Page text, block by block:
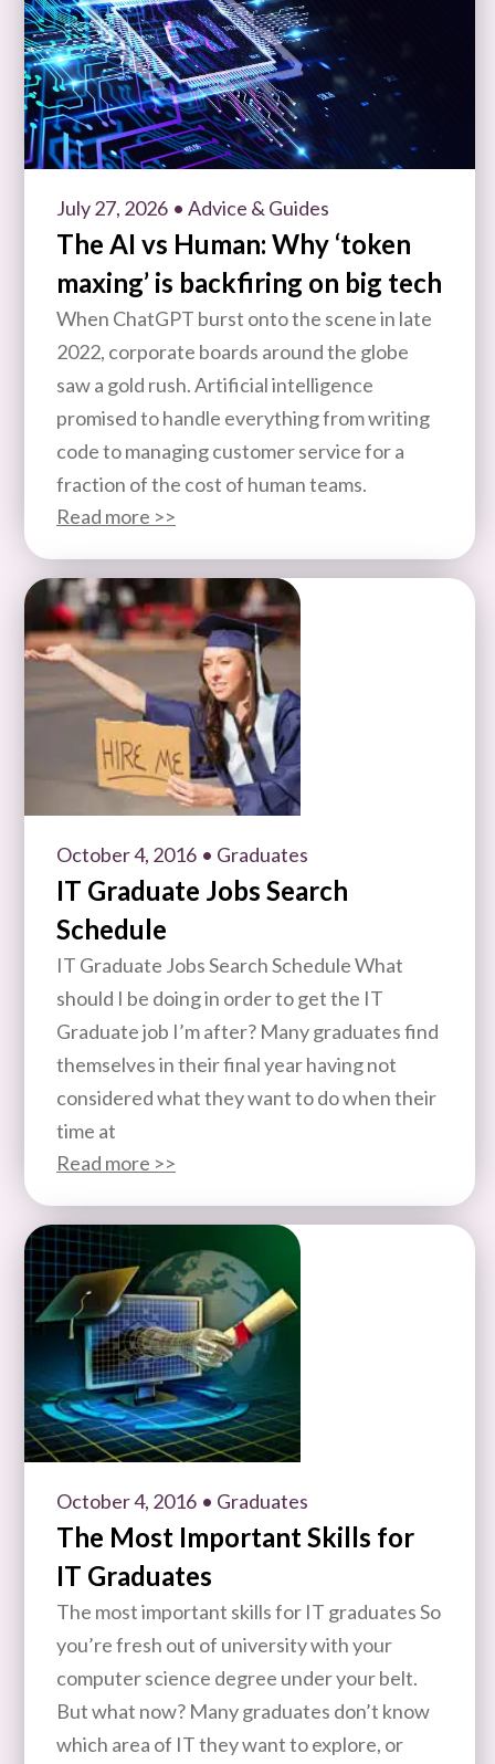
July 27, 2026 • Advice & Guides
The AI vs Human: Why ‘token
maxing’ is backfiring on big tech
When ChatGPT burst onto the scene in late
2022, corporate boards around the globe
saw a gold rush. Artificial intelligence
promised to handle everything from writing
code to managing customer service for a
fraction of the cost of human teams.
Read more >>
October 4, 2016 • Graduates
IT Graduate Jobs Search
Schedule
IT Graduate Jobs Search Schedule What
should I be doing in order to get the IT
Graduate job I’m after? Many graduates find
themselves in their final year having not
considered what they want to do when their
time at
Read more >>
October 4, 2016 • Graduates
The Most Important Skills for
IT Graduates
The most important skills for IT graduates So
you’re fresh out of university with your
computer science degree under your belt.
But what now? Many graduates don’t know
which area of IT they want to explore, or